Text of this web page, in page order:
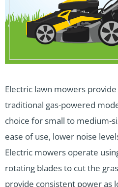
Electric lawn mowers
traditional gas-powered
choice for small to medium-
ease of use, lower noise
Electric mowers operate
rotating blades to cut the
provide consistent power as